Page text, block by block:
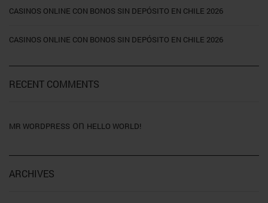
CASINOS ONLINE CON BONOS SIN DEPÓSITO EN CHILE 2026
CASINOS ONLINE CON BONOS SIN DEPÓSITO EN CHILE 2026
RECENT COMMENTS
MR WORDPRESS on HELLO WORLD!
ARCHIVES